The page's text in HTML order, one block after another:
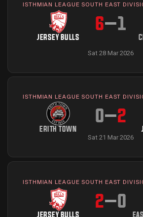
ISTHMIAN LEAGUE SOUTH EAST
JERSEY BULLS
6–1
Sat 28 Mar 2026
ISTHMIAN LEAGUE SOUTH EAST
ERITH TOWN
0–2
Sat 21 Mar 2026
ISTHMIAN LEAGUE SOUTH EAST
JERSEY BULLS
2–0